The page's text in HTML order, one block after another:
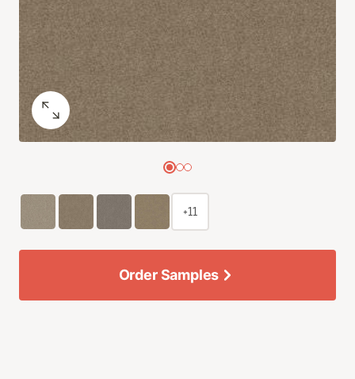
+11
Order Samples